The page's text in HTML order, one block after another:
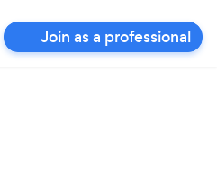
Join as a professional